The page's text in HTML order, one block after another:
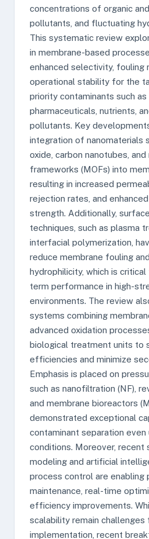
concentrations of organic
pollutants, and fluctuating
This systematic review
in membrane-based
enhanced selectivity, fouling
operational stability for the
priority contaminants such as
pharmaceuticals, nutrients,
pollutants. Key
integration of nanomaterials
oxide, carbon nanotubes,
frameworks (MOFs) into
resulting in increased
rejection rates, and
strength. Additionally,
techniques, such as plasma
interfacial polymerization,
reduce membrane fouling
hydrophilicity, which is
term performance in high-
environments. The review
systems combining
advanced oxidation
biological treatment units to
efficiencies and minimize
Emphasis is placed on
such as nanofiltration (NF),
and membrane bioreactors
demonstrated exceptional
contaminant separation
conditions. Moreover, recent
modeling and artificial
process control are enabling
maintenance, real-time
efficiency improvements.
scalability remain
implementation, recent